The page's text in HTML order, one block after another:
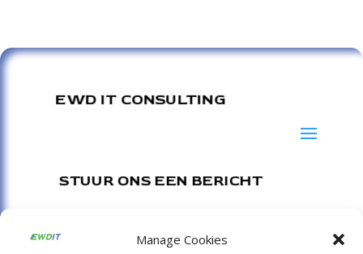
Manage Cookies
EWD IT CONSULTING
STUUR ONS EEN BERICHT
Afstudeerscripties of stages :